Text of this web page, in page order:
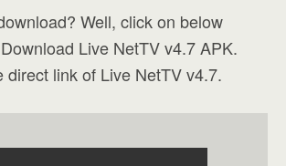
Well, click on below
Live NetTV v4.7 APK.
direct link of Live NetTV v4.7.